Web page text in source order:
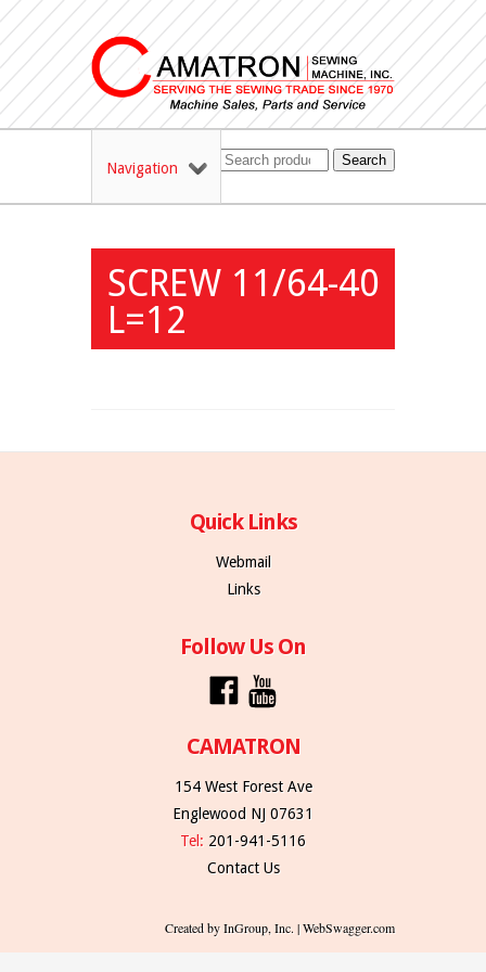
Navigation Search
SCREW 11/64-40
L=12
Quick Links
Webmail
Links
Follow Us On
CAMATRON
154 West Forest Ave
Englewood NJ 07631
Tel: 201-941-5116
Contact Us
Created by InGroup, Inc. | WebSwagger.com